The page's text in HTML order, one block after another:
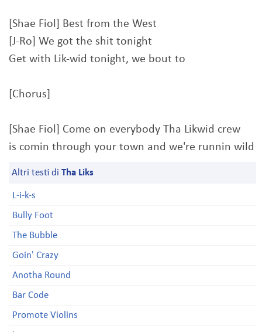
[Shae Fiol] Best from the West
[J-Ro] We got the shit tonight
Get with Lik-wid tonight, we bout to
[Chorus]
[Shae Fiol] Come on everybody Tha Likwid crew
is comin through your town and we're runnin wild
Altri testi di Tha Liks
L-i-k-s
Bully Foot
The Bubble
Goin' Crazy
Anotha Round
Bar Code
Promote Violins